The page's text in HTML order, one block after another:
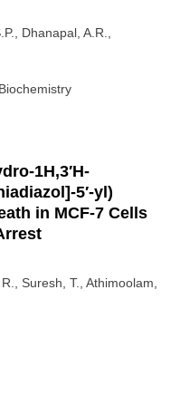
Dhanapal, A.R.,
1H,3′H-
5′-yl)
in MCF-7 Cells
Suresh, T., Athimoolam,